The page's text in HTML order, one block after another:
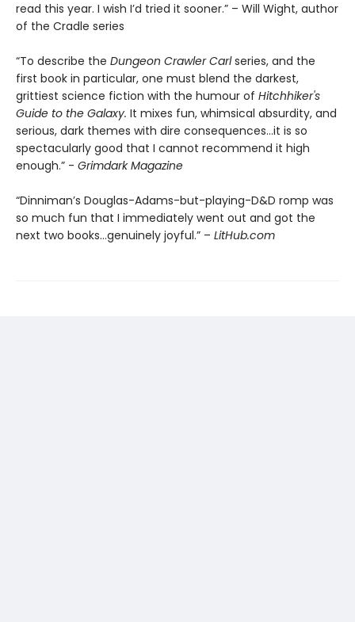
read this year. I wish I’d tried it sooner.” – Will Wight, author
of the Cradle series
“To describe the Dungeon Crawler Carlseries, and the
first book in particular, one must blend the darkest,
grittiest science fiction with the humour of Hitchhiker's
Guide to the Galaxy. It mixes fun, whimsical absurdity, and
serious, dark themes with dire consequences…it is so
spectacularly good that I cannot recommend it high
enough.” - Grimdark Magazine
“Dinniman’s Douglas-Adams-but-playing-D&D romp was
so much fun that I immediately went out and got the
next two books…genuinely joyful.” – LitHub.com